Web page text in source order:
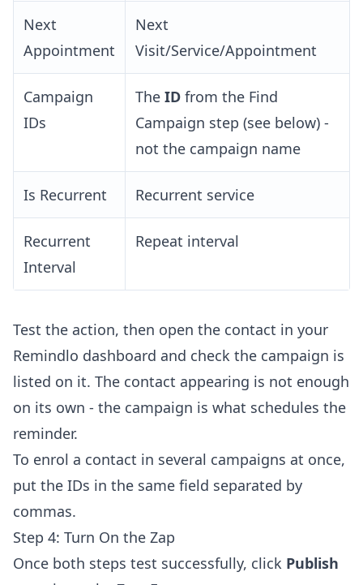
Next
Appointment
Next
Visit/Service/Appointment
Campaign
IDs
The ID from the Find
Campaign step (see below) -
not the campaign name
Is Recurrent Recurrent service
Recurrent
Interval
Repeat interval
Test the action, then open the contact in your
Remindlo dashboard and check the campaign is
listed on it. The contact appearing is not enough
on its own - the campaign is what schedules the
reminder.
To enrol a contact in several campaigns at once,
put the IDs in the same field separated by
commas.
Step 4: Turn On the Zap
Once both steps test successfully, click Publish